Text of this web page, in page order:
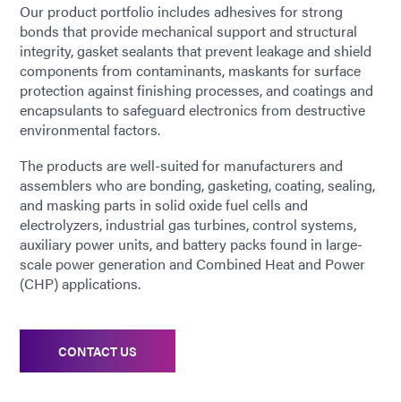
Our product portfolio includes adhesives for strong
bonds that provide mechanical support and structural
integrity, gasket sealants that prevent leakage and shield
components from contaminants, maskants for surface
protection against finishing processes, and coatings and
encapsulants to safeguard electronics from destructive
environmental factors.
The products are well-suited for manufacturers and
assemblers who are bonding, gasketing, coating, sealing,
and masking parts in solid oxide fuel cells and
electrolyzers, industrial gas turbines, control systems,
auxiliary power units, and battery packs found in large-
scale power generation and Combined Heat and Power
(CHP) applications.
CONTACT US